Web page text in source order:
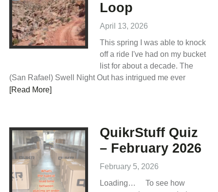
Loop
April 13, 2026
This spring I was able to knock
off a ride I've had on my bucket
list for about a decade. The
(San Rafael) Swell Night Out has intrigued me ever
[Read More]
QuikrStuff Quiz
– February 2026
February 5, 2026
Loading… To see how